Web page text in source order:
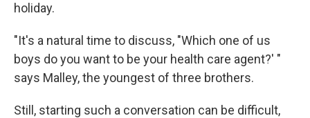
holiday.
"It's a natural time to discuss, "Which one of us
boys do you want to be your health care agent?' "
says Malley, the youngest of three brothers.
Still, starting such a conversation can be difficult,